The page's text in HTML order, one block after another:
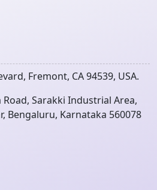
Fremont, CA 94539, USA.
Sarakki Industrial Area,
Bengaluru, Karnataka 560078